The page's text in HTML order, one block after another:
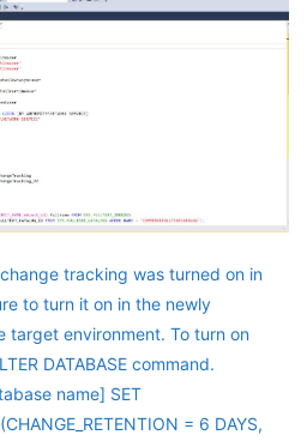
tracking was turned on in
to turn it on in the newly
target environment. To turn on
DATABASE command.
name] SET
= 6 DAYS,